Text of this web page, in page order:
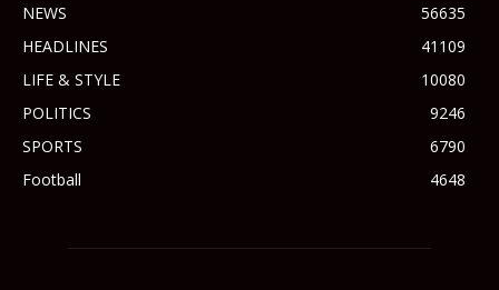
NEWS
56635
HEADLINES
41109
LIFE & STYLE
10080
POLITICS
9246
SPORTS
6790
Football
4648